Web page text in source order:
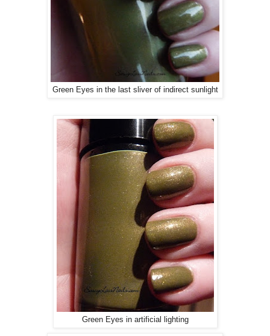
Green Eyes in the last sliver of indirect sunlight
Green Eyes in artificial lighting